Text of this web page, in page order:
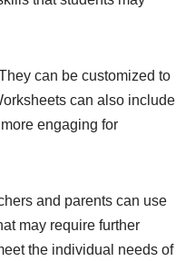
can be customized to
can also include
engaging for
and parents can use
may require further
the individual needs of